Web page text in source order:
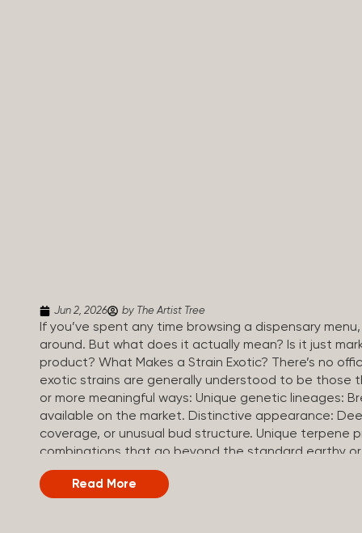
Jun 2, 2026 by The Artist Tree
If you’ve spent any time browsing a dispensary
around. But what does it actually mean? Is it just
product? What Makes a Strain Exotic? There’s no
exotic strains are generally understood to be
or more meaningful ways: Unique genetic lineages:
available on the market. Distinctive appearance:
coverage, or unusual bud structure. Unique terpene
combinations that go beyond the standard earthy or
often test at the higher end of the THC spectrum,
strain. Small-batch or craft cultivation: Grown in
Read More